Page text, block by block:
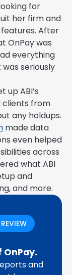
for
her firm and
After
OnPay was
everything
seriously
up ABI’s
clients from
any holdups.
made data
even helped
across
what ABI
and
and more.
and